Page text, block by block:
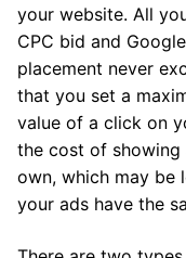
your website. All
CPC bid and
placement never
that you set a
value of a click on
the cost of showing
own, which may be
your ads have the